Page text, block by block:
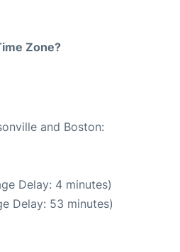
Zone?
and Boston:
Delay: 4 minutes)
Delay: 53 minutes)